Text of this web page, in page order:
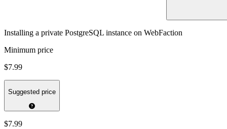
Installing a private PostgreSQL instance on WebFaction
Minimum price
$7.99
Suggested price
$7.99